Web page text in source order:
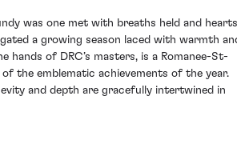
was one met with breaths held and hearts
a growing season laced with warmth
hands of DRC’s masters, is a Romanee-St-
the emblematic achievements of the year.
and depth are gracefully intertwined in